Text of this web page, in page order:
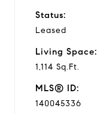
Status:
Leased
Living Space:
1,114 Sq.Ft.
MLS® ID:
140045336